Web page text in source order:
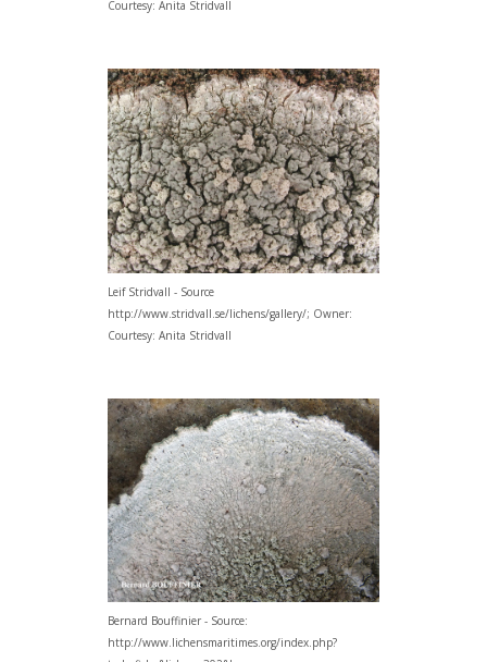
Courtesy: Anita Stridvall
Leif Stridvall - Source
http://www.stridvall.se/lichens/gallery/; Owner:
Courtesy: Anita Stridvall
Bernard Bouffinier - Source:
http://www.lichensmaritimes.org/index.php?